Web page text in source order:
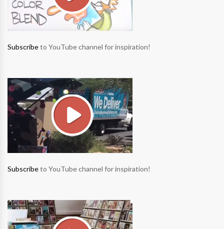
Subscribeto YouTube channel for inspiration!
Subscribeto YouTube channel for inspiration!